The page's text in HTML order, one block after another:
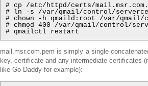
# cp /etc/httpd/certs/
# ln -s /var/qmail/control/
# chown -h qmaild:root /var/
# chmod 400 /var/qmail/control/
# qmailctl restart
mail.msr.com.pem is simply a single
key, certificate and any intermediate certificates
like Go Daddy for example):